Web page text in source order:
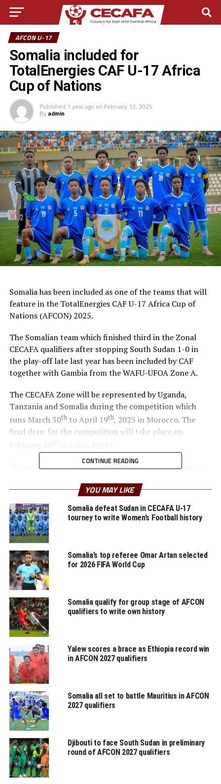
AFCON U-17
Somalia included for
TotalEnergies CAF U-17 Africa
Cup of Nations
Published 1 year ago on February 12, 2025
By admin
Somalia has been included as one of the teams that will
feature in the TotalEnergies CAF U-17 Africa Cup of
Nations (AFCON) 2025.
The Somalian team which finished third in the Zonal
CECAFA qualifiers after stopping South Sudan 1-0 in
the play-off late last year has been included by CAF
together with Gambia from the WAFU-UFOA Zone A.
The CECAFA Zone will be represented by Uganda,
Tanzania and Somalia during the competition which
runs March 30thto April 19th, 2025 in Morocco. The
final draw for the competition will take place on
The expanded tournament will see 16 teams compete,
team FIFA U-17 World Cup that will be staged in Qatar
from November 5-27 , 2025.
Teams to be drawn
Egypt, Gambia, Mali, Senegal, Somalia, South
Africa, Tanzania, Tunisia, Uganda, Zambia, and
one team each UNIFFAC and UNIFFAC.
RELATED TOPICS: SOMALIA
UP NEXT
Uganda, Tanzania placed in Group A for U-17 AFCON
DON'T MISS
CECAFA Opens bidding process for 2025 competitions
CONTINUE READING
YOU MAY LIKE
Somalia defeat Sudan in CECAFA U-17
tourney to write Women’s Football history
Somalia’s top referee Omar Artan selected
for 2026 FIFA World Cup
Somalia qualify for group stage of AFCON
qualifiers to write own history
Yalew scores a brace as Ethiopia record win
in AFCON 2027 qualifiers
Somalia all set to battle Mauritius in AFCON
2027 qualifiers
Djibouti to face South Sudan in preliminary
round of AFCON 2027 qualifiers